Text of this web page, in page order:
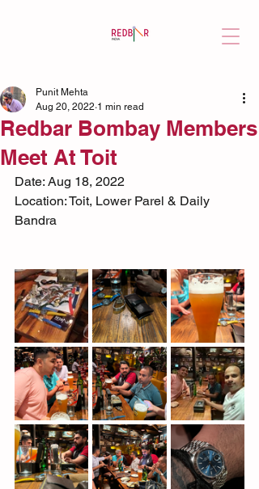
Redbar Bombay Members
Meet At Toit
Punit Mehta
Aug 20, 2022 1 min read
Date: Aug 18, 2022
Location: Toit, Lower Parel & Daily
Bandra